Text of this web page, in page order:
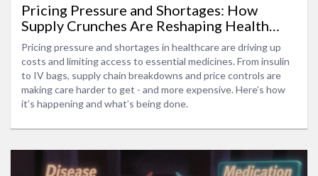
Pricing Pressure and Shortages: How
Supply Crunches Are Reshaping Health
Costs
Pricing pressure and shortages in healthcare are driving up
costs and limiting access to essential medicines. From insulin
to IV bags, supply chain breakdowns and price controls are
making care harder to get - and more expensive. Here’s how
it’s happening and what’s being done.